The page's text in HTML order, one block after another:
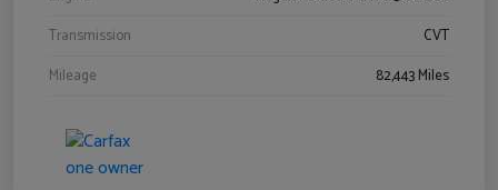
Transmission
CVT
Mileage
82,443 Miles